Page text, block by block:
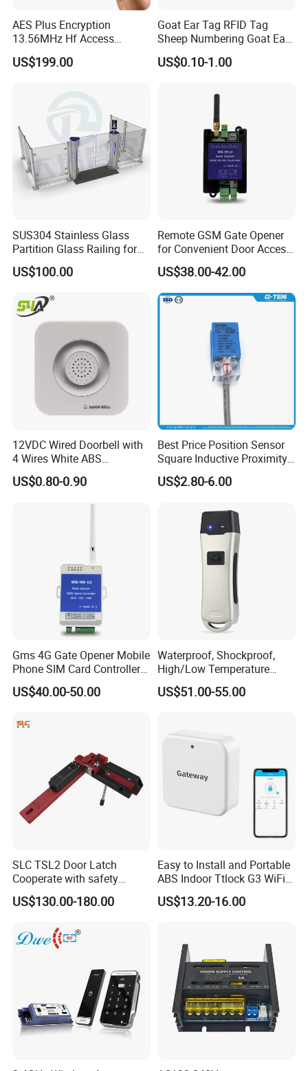
Company Profile
AES Plus Encryption
13.56MHz Hf Access
Control Reader Only
Authorized Card Accepting
US$199.00
Goat Ear Tag RFID Tag
Sheep Numbering Goat Ear
Tags
US$0.10-1.00
SUS304 Stainless Glass
Partition Glass Railing for
Office Lobby Visitor Access
US$100.00
Remote GSM Gate Opener
for Convenient Door Access
Solutions
US$38.00-42.00
12VDC Wired Doorbell with
4 Wires White ABS
Electronic Door Bell Work
with Access Control
US$0.80-0.90
Best Price Position Sensor
Square Inductive Proximity
Sensor for Positioning Limit
US$2.80-6.00
Gms 4G Gate Opener Mobile
Phone SIM Card Controller
for Access Control System
US$40.00-50.00
Waterproof, Shockproof,
High/Low Temperature
Resistant Durable Portable
Easy Installation Smoke
US$51.00-55.00
SLC TSL2 Door Latch
Cooperate with safety
interlock,Door Switches
US$130.00-180.00
Easy to Install and Portable
ABS Indoor Ttlock G3 WiFi
Gateway for Remote Unlock
Access Control Smartphone
US$13.20-16.00